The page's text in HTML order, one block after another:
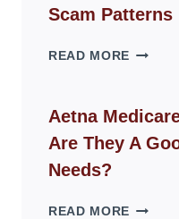
LIVING
Scam Patterns
READ MORE WHY
Aetna
Are They A
Needs?
READ MORE AETNA